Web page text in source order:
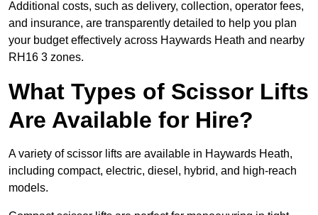
Additional costs, such as delivery, collection, operator fees,
and insurance, are transparently detailed to help you plan
your budget effectively across Haywards Heath and nearby
RH16 3 zones.
What Types of Scissor Lifts
Are Available for Hire?
A variety of scissor lifts are available in Haywards Heath,
including compact, electric, diesel, hybrid, and high-reach
models.